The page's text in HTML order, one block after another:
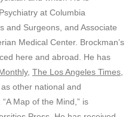
at Columbia
and Surgeons, and Associate
Medical Center. Brockman’s
here and abroad. He has
, The Los Angeles Times
other national and
Map of the Mind,” is